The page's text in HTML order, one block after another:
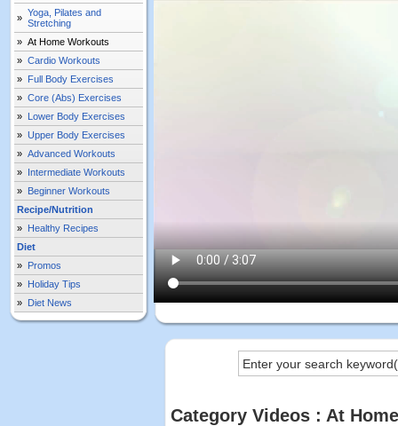
» Yoga, Pilates and
Stretching
» At Home Workouts
» Cardio Workouts
» Full Body Exercises
» Core (Abs) Exercises
» Lower Body Exercises
» Upper Body Exercises
» Advanced Workouts
» Intermediate Workouts
» Beginner Workouts
Recipe/Nutrition
» Healthy Recipes
Diet
» Promos
» Holiday Tips
» Diet News
Category Videos : At